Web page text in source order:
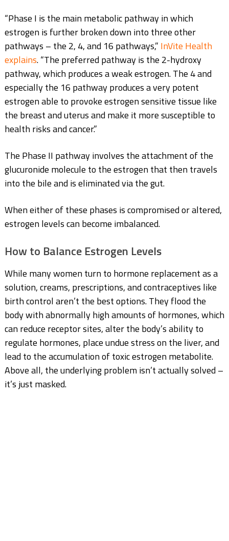
“Phase I is the main metabolic pathway in which
estrogen is further broken down into three other
pathways – the 2, 4, and 16 pathways,” InVite Health
explains. “The preferred pathway is the 2-hydroxy
pathway, which produces a weak estrogen. The 4 and
especially the 16 pathway produces a very potent
estrogen able to provoke estrogen sensitive tissue like
the breast and uterusand make it more susceptible to
health risks and cancer.”
The Phase II pathway involves the attachment of the
glucuronide molecule to the estrogen that then travels
into the bile and is eliminated via the gut.
When either of these phases is compromised or altered,
estrogen levels can become imbalanced.
How to Balance Estrogen Levels
While many women turn to hormone replacement as a
solution, creams, prescriptions, and contraceptives like
birth control aren’t the best options. They flood the
body with abnormally high amounts of hormones, which
can reduce receptor sites, alter the body’s ability to
regulate hormones, place undue stress on the liver, and
lead to the accumulation of toxic estrogen metabolite.
Above all, the underlying problem isn’t actually solved –
it’s just masked.